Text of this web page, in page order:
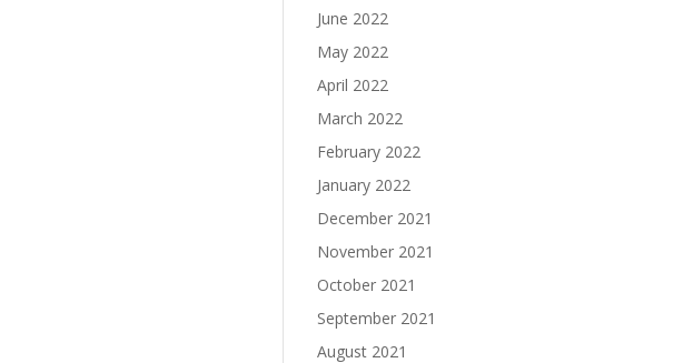
June 2022
May 2022
April 2022
March 2022
February 2022
January 2022
December 2021
November 2021
October 2021
September 2021
August 2021